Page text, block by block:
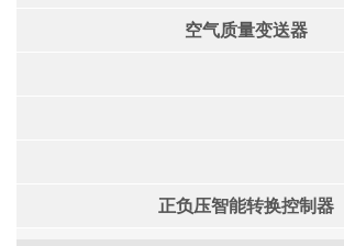
空气质量变送器
正负压智能转换控制器